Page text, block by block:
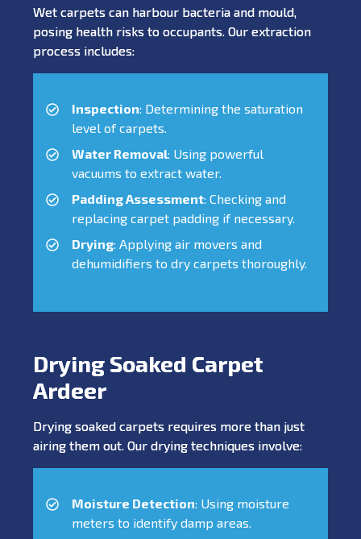
Wet carpets can harbour bacteria and mould,
posing health risks to occupants. Our extraction
process includes:
Inspection: Determining the saturation
level of carpets.
Water Removal: Using powerful
vacuums to extract water.
Padding Assessment: Checking and
replacing carpet padding if necessary.
Drying: Applying air movers and
dehumidifiers to dry carpets thoroughly.
Drying Soaked Carpet
Ardeer
Drying soaked carpets requires more than just
airing them out. Our drying techniques involve:
Moisture Detection: Using moisture
meters to identify damp areas.